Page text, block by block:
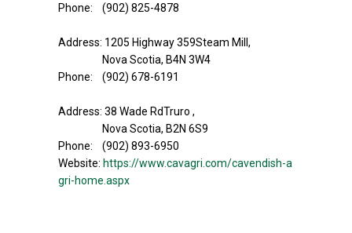
Phone: (902) 825-4878
Address: 1205 Highway 359Steam Mill,
Nova Scotia, B4N 3W4
Phone: (902) 678-6191
Address: 38 Wade RdTruro ,
Nova Scotia, B2N 6S9
Phone: (902) 893-6950
Website: https://www.cavagri.com/cavendish-a
gri-home.aspx